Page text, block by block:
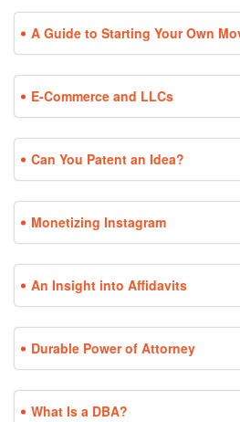
A Guide to Starting Your Own
E-Commerce and LLCs
Can You Patent an Idea?
Monetizing Instagram
An Insight into Affidavits
Durable Power of Attorney
What Is a DBA?